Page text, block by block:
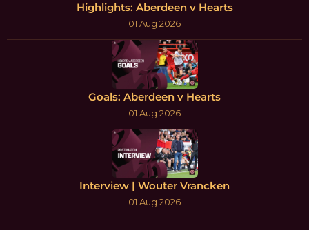
Highlights: Aberdeen v Hearts
01 Aug 2026
Goals: Aberdeen v Hearts
01 Aug 2026
Interview | Wouter Vrancken
01 Aug 2026